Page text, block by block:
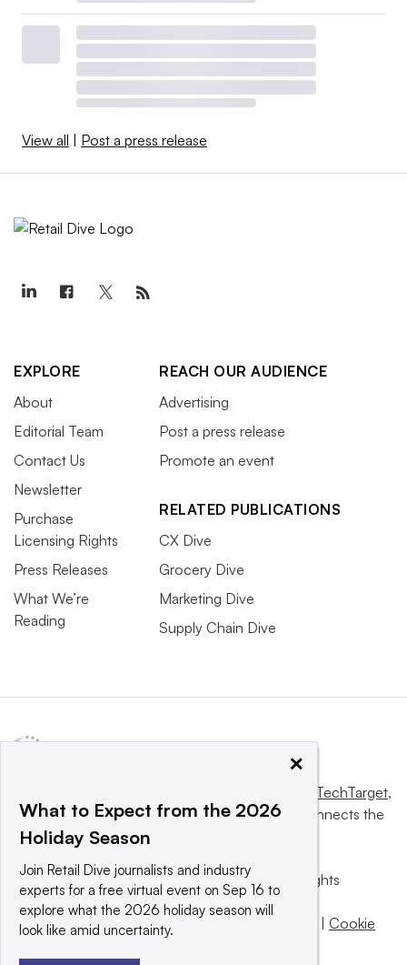
View all | Post a press release
EXPLORE
About
Editorial Team
Contact Us
Newsletter
Purchase
Licensing Rights
Press Releases
What We’re
Reading
REACH OUR AUDIENCE
Advertising
Post a press release
Promote an event
RELATED PUBLICATIONS
CX Dive
Grocery Dive
Marketing Dive
Supply Chain Dive
Informa TechTarget,
a global network that informs, influences and connects the
world’s technology buyers and sellers.
© 2025 TechTarget, Inc. or its subsidiaries. All rights
reserved. An Informa PLC company.
Privacy policy
Terms of use | | Cookie
×
What to Expect from the 2026
Holiday Season
Join Retail Dive journalists and industry
experts for a free virtual event on Sep 16 to
explore what the 2026 holiday season will
look like amid uncertainty.